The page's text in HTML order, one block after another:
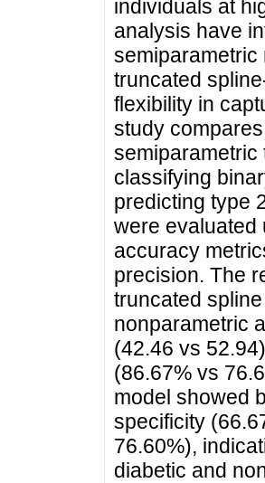
individuals at
analysis have
semiparametric
truncated
flexibility in
study
semiparametric
classifying
predicting type
were evaluated
accuracy
precision. The
truncated
nonparametric
(42.46 vs
(86.67% vs
model showed
specificity
76.60%),
diabetic and